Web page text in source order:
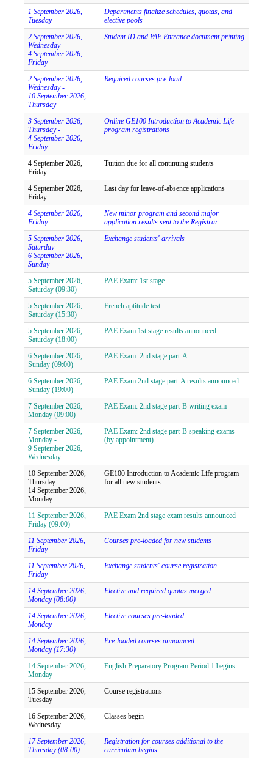
1 September 2026,
Tuesday
Departments finalize schedules, quotas, and
elective pools
2 September 2026,
Wednesday -
4 September 2026,
Friday
Student ID and PAE Entrance document printing
2 September 2026,
Wednesday -
10 September 2026,
Thursday
Required courses pre-load
3 September 2026,
Thursday -
4 September 2026,
Friday
Online GE100 Introduction to Academic Life
program registrations
4 September 2026,
Friday
Tuition due for all continuing students
4 September 2026,
Friday
Last day for leave-of-absence applications
4 September 2026,
Friday
New minor program and second major
application results sent to the Registrar
5 September 2026,
Saturday -
6 September 2026,
Sunday
Exchange students' arrivals
5 September 2026,
Saturday (09:30)
PAE Exam: 1st stage
5 September 2026,
Saturday (15:30)
French aptitude test
5 September 2026,
Saturday (18:00)
PAE Exam 1st stage results announced
6 September 2026,
Sunday (09:00)
PAE Exam: 2nd stage part-A
6 September 2026,
Sunday (19:00)
PAE Exam 2nd stage part-A results announced
7 September 2026,
Monday (09:00)
PAE Exam: 2nd stage part-B writing exam
7 September 2026,
Monday -
9 September 2026,
Wednesday
PAE Exam: 2nd stage part-B speaking exams
(by appointment)
10 September 2026,
Thursday -
14 September 2026,
Monday
GE100 Introduction to Academic Life program
for all new students
11 September 2026,
Friday (09:00)
PAE Exam 2nd stage exam results announced
11 September 2026,
Friday
Courses pre-loaded for new students
11 September 2026,
Friday
Exchange students' course registration
14 September 2026,
Monday (08:00)
Elective and required quotas merged
14 September 2026,
Monday
Elective courses pre-loaded
14 September 2026,
Monday (17:30)
Pre-loaded courses announced
14 September 2026,
Monday
English Preparatory Program Period 1 begins
15 September 2026,
Tuesday
Course registrations
16 September 2026,
Wednesday
Classes begin
17 September 2026,
Thursday (08:00)
Registration for courses additional to the
curriculum begins